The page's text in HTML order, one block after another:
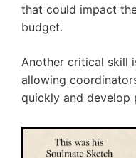
that could impact
budget.
Another critical skill
allowing
quickly and develop